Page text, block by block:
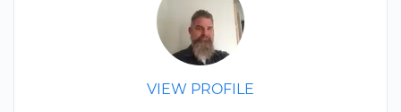
VIEW PROFILE